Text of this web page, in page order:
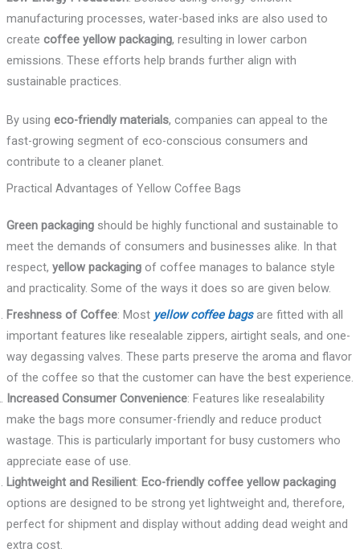
manufacturing processes, water-based inks are also used to
create coffee yellow packaging, resulting in lower carbon
emissions. These efforts help brands further align with
sustainable practices.
By using eco-friendly materials, companies can appeal to the
fast-growing segment of eco-conscious consumers and
contribute to a cleaner planet.
Practical Advantages of Yellow Coffee Bags
Green packagingshould be highly functional and sustainable to
meet the demands of consumers and businesses alike. In that
respect, yellow packagingof coffee manages to balance style
and practicality. Some of the ways it does so are given below.
Freshness of Coffee: Most yellow coffee bagsare fitted with all
important features like resealable zippers, airtight seals, and one-
way degassing valves. These parts preserve the aroma and flavor
of the coffee so that the customer can have the best experience.
Increased Consumer Convenience: Features like resealability
make the bags more consumer-friendly and reduce product
wastage. This is particularly important for busy customers who
appreciate ease of use.
Lightweight and Resilient: Eco-friendly coffee yellow packaging
options are designed to be strong yet lightweight and, therefore,
perfect for shipment and display without adding dead weight and
extra cost.